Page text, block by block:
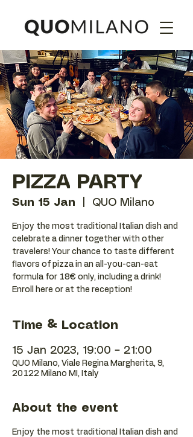
PIZZA PARTY
Sun 15 Jan QUO Milano
Enjoy the most traditional Italian dish and
celebrate a dinner together with other
travelers! Your chance to taste different
flavors of pizza in an all-you-can-eat
formula for 18€ only, including a drink!
Enroll here or at the reception!
Time & Location
15 Jan 2023, 19:00 – 21:00
QUO Milano, Viale Regina Margherita, 9,
20122 Milano MI, Italy
About the event
Enjoy the most traditional Italian dish and